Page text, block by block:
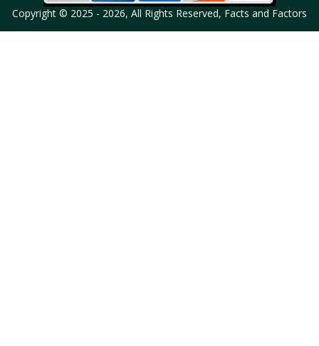
Copyright © 2025 - 2026, All Rights Reserved, Facts and Factors